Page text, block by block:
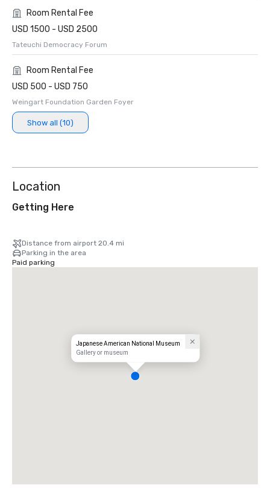
Room Rental Fee
USD 1500 - USD 2500
Tateuchi Democracy Forum
Room Rental Fee
USD 500 - USD 750
Weingart Foundation Garden Foyer
Show all (10)
Location
Getting Here
Distance from airport 20.4 mi
Parking in the area
Paid parking
Japanese American National Museum
Gallery or museum